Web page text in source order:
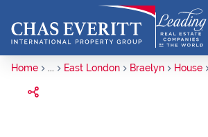
Home ... East London Braelyn House